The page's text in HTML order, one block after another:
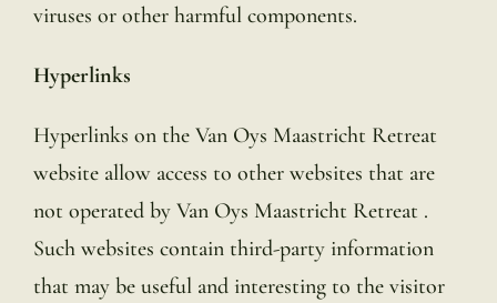
viruses or other harmful components.
Hyperlinks
Hyperlinks on the Van Oys Maastricht Retreat
website allow access to other websites that are
not operated by Van Oys Maastricht Retreat .
Such websites contain third-party information
that may be useful and interesting to the visitor